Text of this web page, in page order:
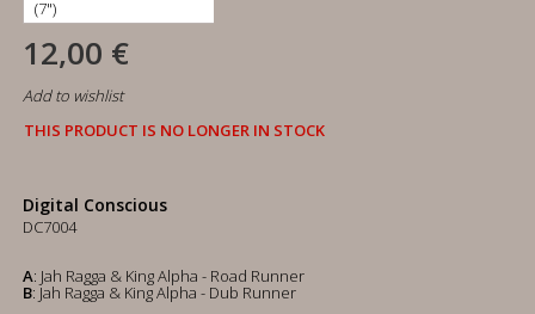
12,00 €
Add to wishlist
THIS PRODUCT IS NO LONGER IN STOCK
Digital Conscious
DC7004
A: Jah Ragga & King Alpha - Road Runner
B: Jah Ragga & King Alpha - Dub Runner